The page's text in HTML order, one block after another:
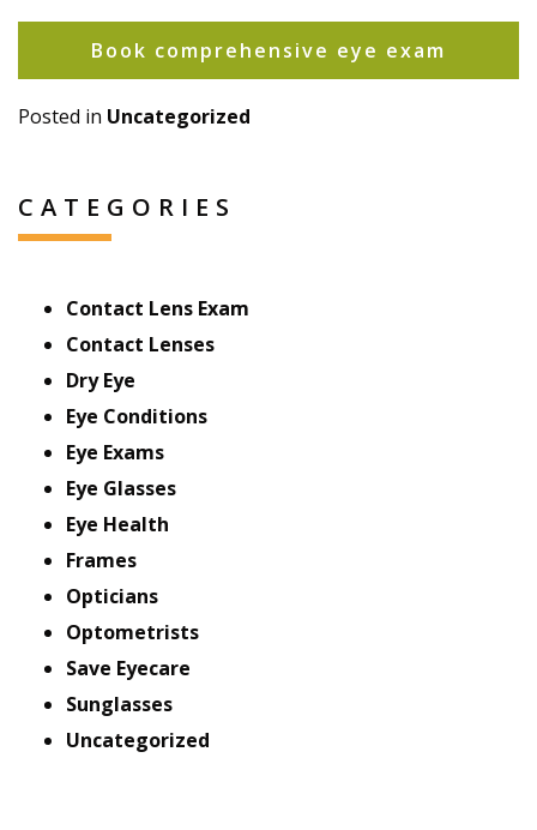
Book comprehensive eye exam
Posted in Uncategorized
CATEGORIES
Contact Lens Exam
Contact Lenses
Dry Eye
Eye Conditions
Eye Exams
Eye Glasses
Eye Health
Frames
Opticians
Optometrists
Save Eyecare
Sunglasses
Uncategorized